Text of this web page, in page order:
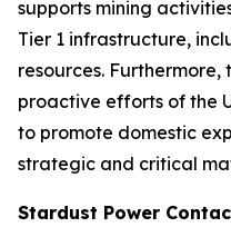
supports mining
Tier 1 infrastructure,
resources.
proactive efforts of the
to promote domestic
strategic and critical
Stardust Power